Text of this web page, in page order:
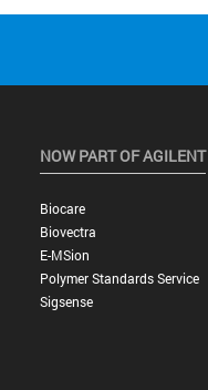
NOW PART OF AGILENT
Biocare
Biovectra
E-MSion
Polymer Standards Service
Sigsense